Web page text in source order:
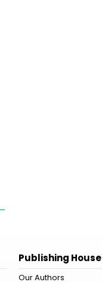
Publishing House
Our Authors